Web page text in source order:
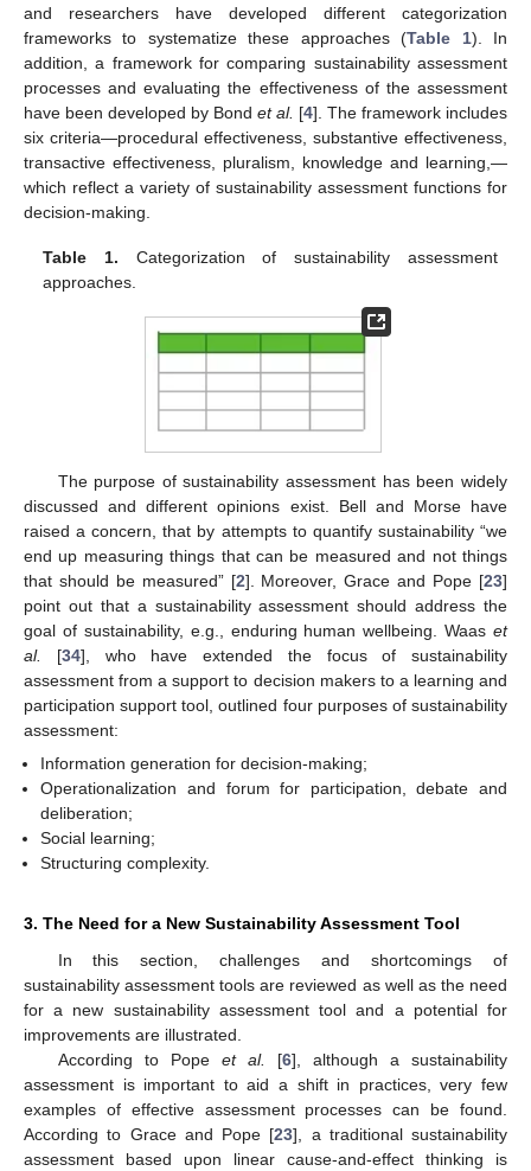
and researchers have developed different categorization
frameworks to systematize these approaches (Table 1). In
addition, a framework for comparing sustainability assessment
processes and evaluating the effectiveness of the assessment
have been developed by Bond et al. [4]. The framework includes
six criteria—procedural effectiveness, substantive effectiveness,
transactive effectiveness, pluralism, knowledge and learning,—
which reflect a variety of sustainability assessment functions for
decision-making.
Table 1. Categorization of sustainability assessment
approaches.
The purpose of sustainability assessment has been widely
discussed and different opinions exist. Bell and Morse have
raised a concern, that by attempts to quantify sustainability “we
end up measuring things that can be measured and not things
that should be measured” [2]. Moreover, Grace and Pope [23]
point out that a sustainability assessment should address the
goal of sustainability, e.g., enduring human wellbeing. Waas et
al.
[34], who have extended the focus of sustainability
assessment from a support to decision makers to a learning and
participation support tool, outlined four purposes of sustainability
assessment:
Information generation for decision-making;
Operationalization and forum for participation, debate and
deliberation;
Social learning;
Structuring complexity.
3. The Need for a New Sustainability Assessment Tool
In this section, challenges and shortcomings of
sustainability assessment tools are reviewed as well as the need
for a new sustainability assessment tool and a potential for
improvements are illustrated.
According to Pope et al. [6], although a sustainability
assessment is important to aid a shift in practices, very few
examples of effective assessment processes can be found.
According to Grace and Pope [23], a traditional sustainability
assessment based upon linear cause-and-effect thinking is